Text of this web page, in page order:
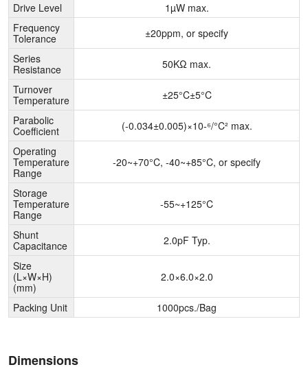
Drive Level
1µW max.
Frequency
Tolerance
±20ppm, or specify
Series
Resistance
50KΩ max.
Turnover
Temperature
±25°C±5°C
Parabolic
Coefficient
(-0.034±0.005)×10-⁶/°C² max.
Operating
Temperature
Range
-20~+70°C, -40~+85°C, or specify
Storage
Temperature
Range
-55~+125°C
Shunt
Capacitance
2.0pF Typ.
Size
(L×W×H)
(mm)
2.0×6.0×2.0
Packing Unit 1000pcs./Bag
Dimensions